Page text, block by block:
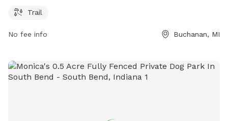
owners to bring their furry friends for some off-leash fun
Trail
No fee info Buchanan, MI